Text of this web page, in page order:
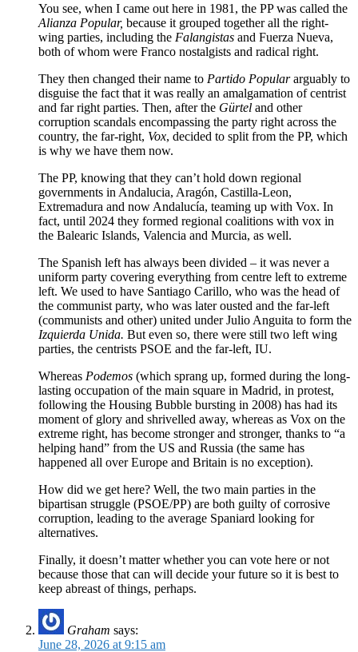
You see, when I came out here in 1981, the PP was called the
Alianza Popular, because it grouped together all the right-
wing parties, including the Falangistas and Fuerza Nueva,
both of whom were Franco nostalgists and radical right.
They then changed their name to Partido Populararguably to
disguise the fact that it was really an amalgamation of centrist
and far right parties. Then, after the Gürtel and other
corruption scandals encompassing the party right across the
country, the far-right, Vox, decided to split from the PP, which
is why we have them now.
The PP, knowing that they can’t hold down regional
governments in Andalucia, Aragón, Castilla-Leon,
Extremadura and now Andalucía, teaming up with Vox. In
fact, until 2024 they formed regional coalitions with vox in
the Balearic Islands, Valencia and Murcia, as well.
The Spanish left has always been divided – it was never a
uniform party covering everything from centre left to extreme
left. We used to have Santiago Carillo, who was the head of
the communist party, who was later ousted and the far-left
(communists and other) united under Julio Anguita to form the
Izquierda Unida. But even so, there were still two left wing
parties, the centrists PSOE and the far-left, IU.
Whereas Podemos (which sprang up, formed during the long-
lasting occupation of the main square in Madrid, in protest,
following the Housing Bubble bursting in 2008) has had its
moment of glory and shrivelled away, whereas as Vox on the
extreme right, has become stronger and stronger, thanks to “a
helping hand” from the US and Russia (the same has
happened all over Europe and Britain is no exception).
How did we get here? Well, the two main parties in the
bipartisan struggle (PSOE/PP) are both guilty of corrosive
corruption, leading to the average Spaniard looking for
alternatives.
Finally, it doesn’t matter whether you can vote here or not
because those that can will decide your future so it is best to
keep abreast of things, perhaps.
Graham says:
June 28, 2026 at 9:15 am